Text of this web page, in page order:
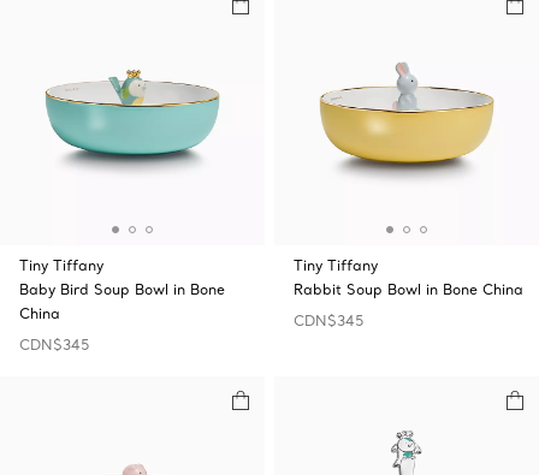
Tiny Tiffany
Baby Bird Soup Bowl in Bone
China
CDN$345
Tiny Tiffany
Rabbit Soup Bowl in Bone China
CDN$345